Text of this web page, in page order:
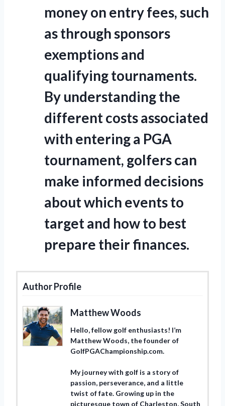
money on entry fees, such
as through sponsors
exemptions and
qualifying tournaments.
By understanding the
different costs associated
with entering a PGA
tournament, golfers can
make informed decisions
about which events to
target and how to best
prepare their finances.
Author Profile
Matthew Woods
Hello, fellow golf enthusiasts! I’m
Matthew Woods, the founder of
GolfPGAChampionship.com.
My journey with golf is a story of
passion, perseverance, and a little
twist of fate. Growing up in the
picturesque town of Charleston, South